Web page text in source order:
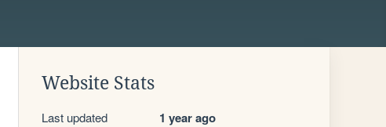
Website Stats
Last updated 1 year ago